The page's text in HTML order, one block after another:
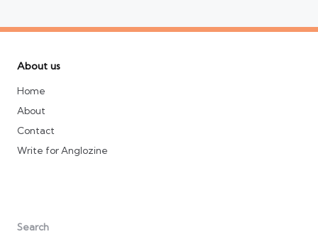
About us
Home
About
Contact
Write for Anglozine
Search